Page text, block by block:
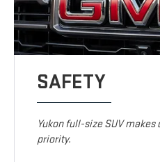
SAFETY
Yukon full-size SUV
priority.